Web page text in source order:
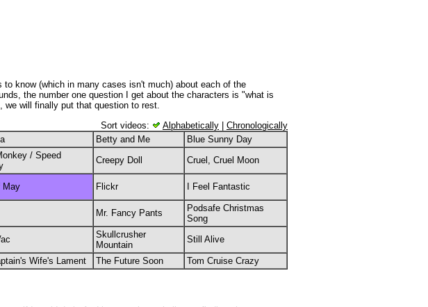
to know (which in many cases isn't much) about each of the
the number one question I get about the characters is "what is
we will finally put that question to rest.
Sort videos:
Alphabetically | Chronologically
Betty and Me
Blue Sunny Day
/ Speed
Creepy Doll Cruel, Cruel Moon
May Flickr I Feel Fantastic
Mr. Fancy Pants
Podsafe Christmas
Song
Skullcrusher
Mountain
Still Alive
Wife's Lament The Future Soon Tom Cruise Crazy